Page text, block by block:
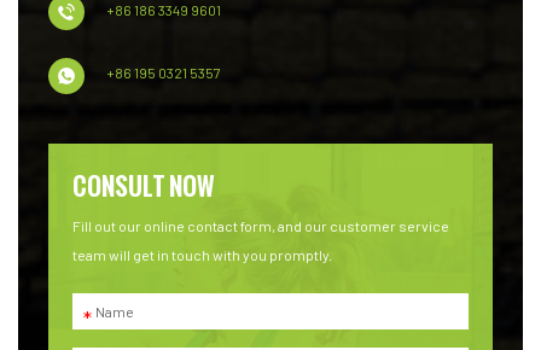
+86 186 3349 9601
+86 195 0321 5357
CONSULT NOW
Fill out our online contact form, and our customer service
team will get in touch with you promptly.